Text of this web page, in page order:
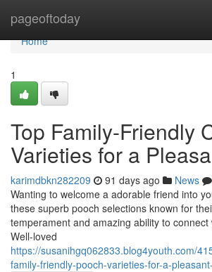
pageoftoday
Home
Home
1
Top Family-Friendly
Varieties for a
karimdbkn282209 91 days ago News
Wanting to welcome a adorable friend into
these superb pooch selections known for
temperament and amazing ability to connect
Well-loved
https://susanihgq062833.blog4youth.com/
family-friendly-pooch-varieties-for-a-